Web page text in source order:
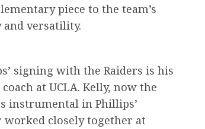
piece to the team’s
versatility.
signing with the Raiders is his
at UCLA. Kelly, now the
instrumental in Phillips’
worked closely together at